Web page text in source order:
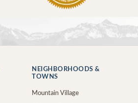
NEIGHBORHOODS &
TOWNS
Mountain Village